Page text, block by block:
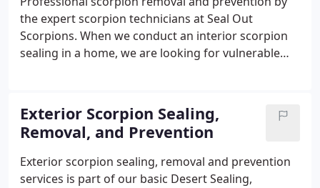
the expert scorpion technicians at Seal Out
Scorpions. When we conduct an interior scorpion
sealing in a home, we are looking for vulnerable
Scorpions. Making sure to eliminate all entry points
from ceiling to floor and everything in between. To
learn more about the benefits and why it's
important to seal the interior of the house
properly, visit our website:
Exterior Scorpion Sealing,
Removal, and Prevention
Exterior scorpion sealing, removal and prevention
services is part of our basic Desert Sealing,